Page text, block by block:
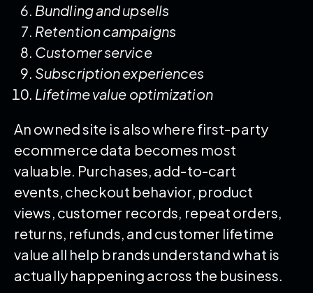
Bundling and upsells
Retention campaigns
Customer service
Subscription experiences
Lifetime value optimization
An owned site is also where first-party
ecommerce data becomes most
valuable. Purchases, add-to-cart
events, checkout behavior, product
views, customer records, repeat orders,
returns, refunds, and customer lifetime
value all help brands understand what is
actually happening across the business.